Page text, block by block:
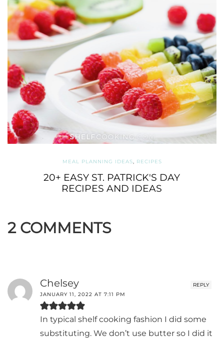
MEAL PLANNING IDEAS, RECIPES
20+ EASY ST. PATRICK'S DAY
RECIPES AND IDEAS
2 COMMENTS
REPLY
Chelsey
JANUARY 11, 2022 AT 7:11 PM
In typical shelf cooking fashion I did some
substituting. We don’t use butter so I did it